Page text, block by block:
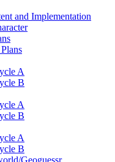
and Implementation
A
B
A
B
A
B